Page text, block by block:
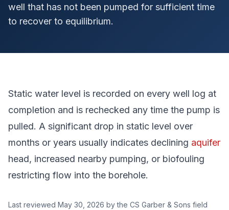
well that has not been pumped for sufficient time
to recover to equilibrium.
Static water level is recorded on every well log at
completion and is rechecked any time the pump is
pulled. A significant drop in static level over
months or years usually indicates declining aquifer
head, increased nearby pumping, or biofouling
restricting flow into the borehole.
Last reviewed May 30, 2026 by the CS Garber & Sons field